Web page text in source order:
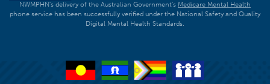
NWMPHN's delivery of the Australian Government's Medicare Mental Health
phone service has been successfully verified under the National Safety and Quality
Digital Mental Health Standards.